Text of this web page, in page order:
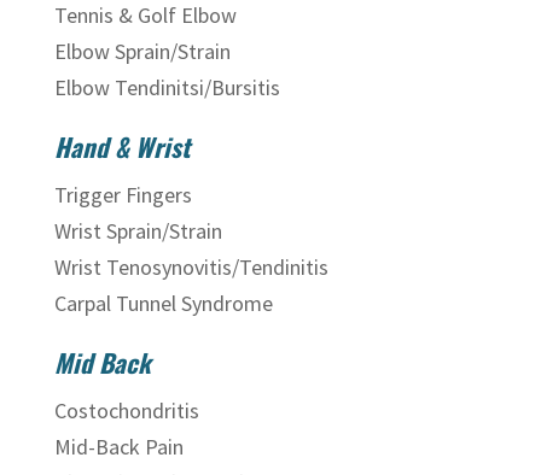
Tennis & Golf Elbow
Elbow Sprain/Strain
Elbow Tendinitsi/Bursitis
Hand & Wrist
Trigger Fingers
Wrist Sprain/Strain
Wrist Tenosynovitis/Tendinitis
Carpal Tunnel Syndrome
Mid Back
Costochondritis
Mid-Back Pain